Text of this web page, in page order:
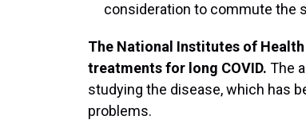
consideration to commute the
The National Institutes of
treatments for long COVID. The
studying the disease, which has
problems.